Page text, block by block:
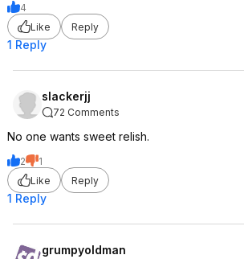
4
Like
Reply
1 Reply
slackerjj
72 Comments
No one wants sweet relish.
2
1
Like
Reply
1 Reply
grumpyoldman